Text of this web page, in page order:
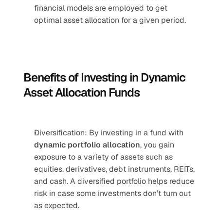
financial models are employed to get
optimal asset allocation for a given period.
Benefits of Investing in Dynamic
Asset Allocation Funds
dynamic portfolio allocation, you gain
exposure to a variety of assets such as
equities, derivatives, debt instruments, REITs,
and cash. A diversified portfolio helps reduce
risk in case some investments don’t turn out
as expected.